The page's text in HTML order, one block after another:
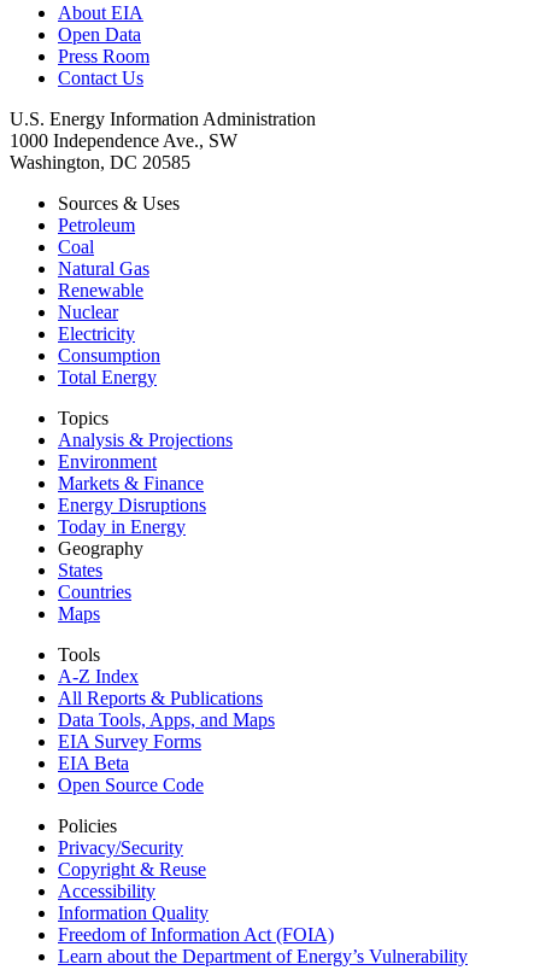
About EIA
Open Data
Press Room
Contact Us
U.S. Energy Information Administration
1000 Independence Ave., SW
Washington, DC 20585
Sources & Uses
Petroleum
Coal
Natural Gas
Renewable
Nuclear
Electricity
Consumption
Total Energy
Topics
Analysis & Projections
Environment
Markets & Finance
Energy Disruptions
Today in Energy
Geography
States
Countries
Maps
Tools
A-Z Index
All Reports & Publications
Data Tools, Apps, and Maps
EIA Survey Forms
EIA Beta
Open Source Code
Policies
Privacy/Security
Copyright & Reuse
Accessibility
Information Quality
Freedom of Information Act (FOIA)
Learn about the Department of Energy’s Vulnerability